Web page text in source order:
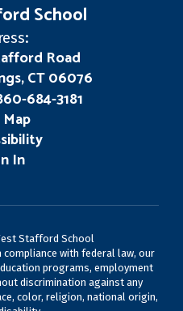
School
Road
CT 06076
684-3181
In
Stafford School
with federal law, our
programs, employment
discrimination against any
color, religion, national origin,